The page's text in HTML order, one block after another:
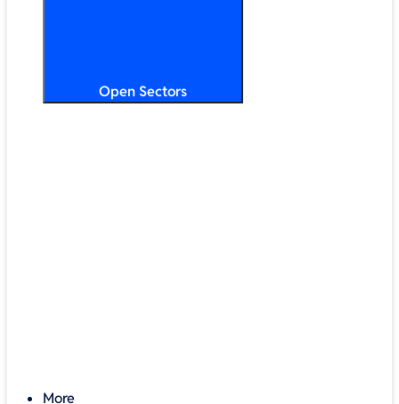
Open Sectors
More